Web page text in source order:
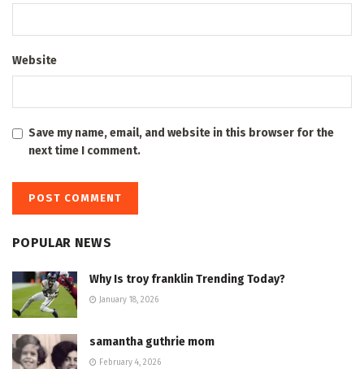
Website
Save my name, email, and website in this browser for the
next time I comment.
POPULAR NEWS
Why Is troy franklin Trending Today?
January 18, 2026
samantha guthrie mom
February 4, 2026